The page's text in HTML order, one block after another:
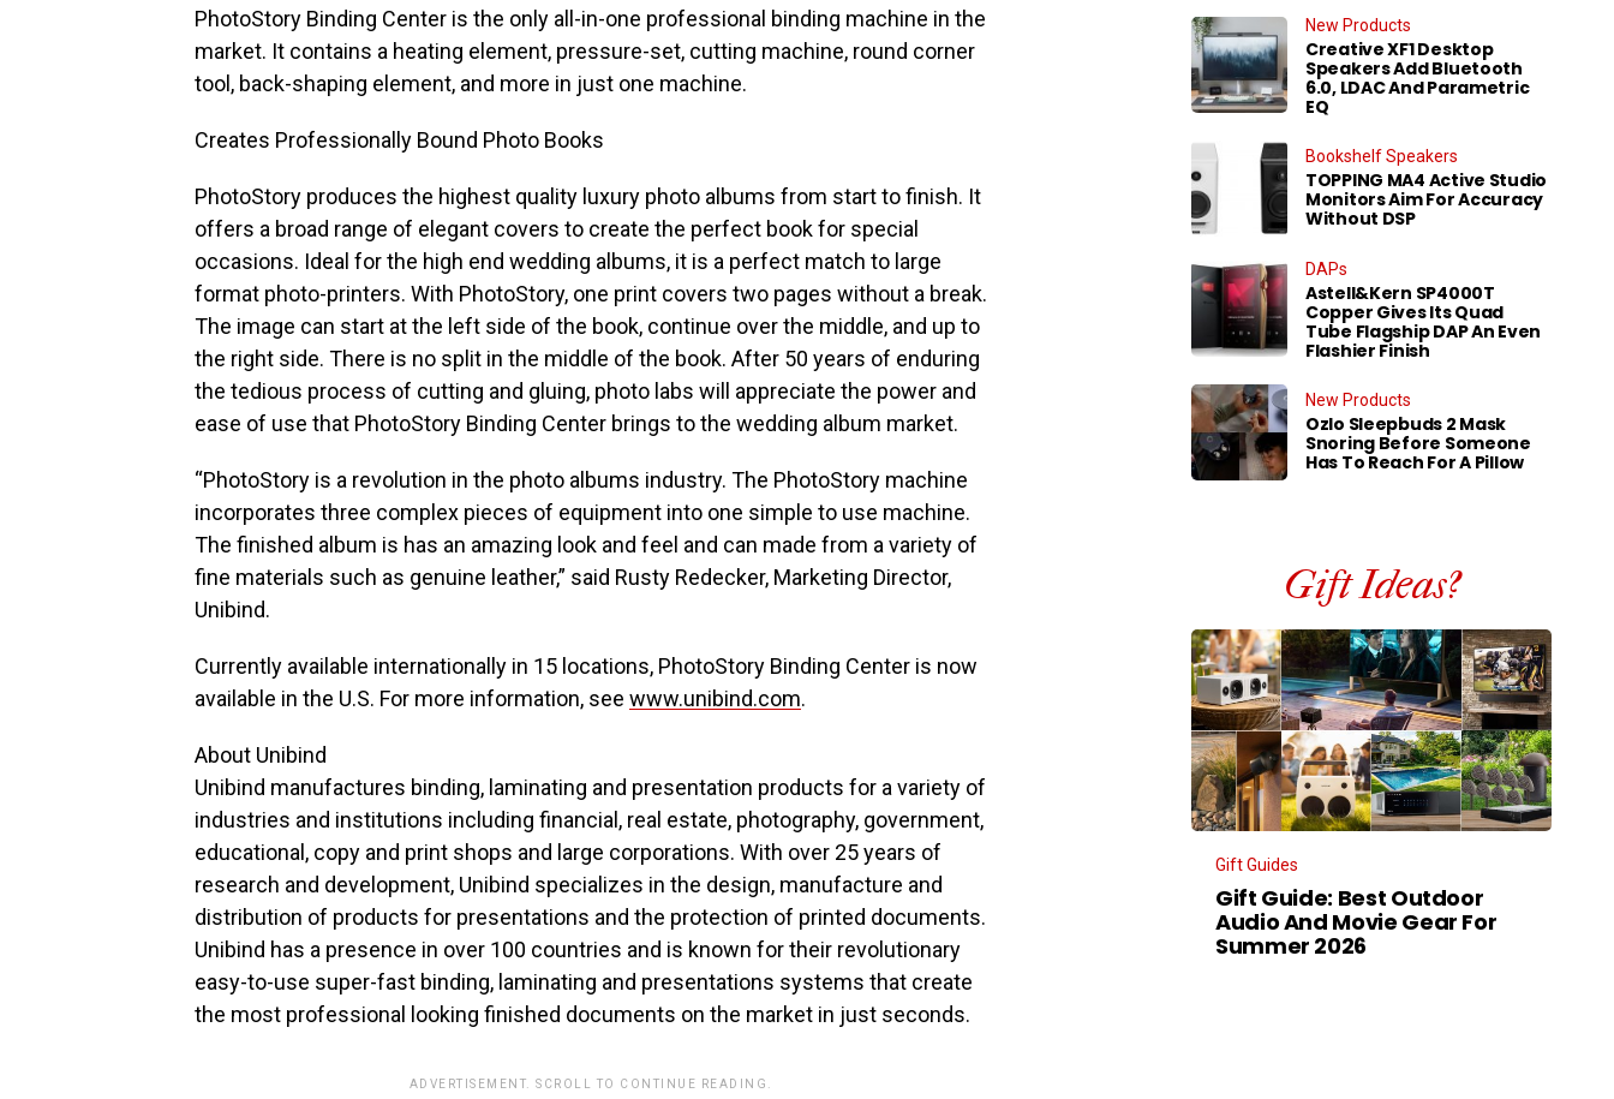
PhotoStory Binding Center is the only all-in-one professional binding machine in the
market. It contains a heating element, pressure-set, cutting machine, round corner
tool, back-shaping element, and more in just one machine.
Creates Professionally Bound Photo Books
PhotoStory produces the highest quality luxury photo albums from start to finish. It
offers a broad range of elegant covers to create the perfect book for special
occasions. Ideal for the high end wedding albums, it is a perfect match to large
format photo-printers. With PhotoStory, one print covers two pages without a break.
The image can start at the left side of the book, continue over the middle, and up to
the right side. There is no split in the middle of the book. After 50 years of enduring
the tedious process of cutting and gluing, photo labs will appreciate the power and
ease of use that PhotoStory Binding Center brings to the wedding album market.
“PhotoStory is a revolution in the photo albums industry. The PhotoStory machine
incorporates three complex pieces of equipment into one simple to use machine.
The finished album is has an amazing look and feel and can made from a variety of
fine materials such as genuine leather,” said Rusty Redecker, Marketing Director,
Unibind.
Currently available internationally in 15 locations, PhotoStory Binding Center is now
available in the U.S. For more information, see www.unibind.com.
About Unibind
Unibind manufactures binding, laminating and presentation products for a variety of
industries and institutions including financial, real estate, photography, government,
educational, copy and print shops and large corporations. With over 25 years of
research and development, Unibind specializes in the design, manufacture and
distribution of products for presentations and the protection of printed documents.
Unibind has a presence in over 100 countries and is known for their revolutionary
easy-to-use super-fast binding, laminating and presentations systems that create
the most professional looking finished documents on the market in just seconds.
ADVERTISEMENT. SCROLL TO CONTINUE READING.
New Products
Creative XF1 Desktop
Speakers Add Bluetooth
6.0, LDAC And Parametric
EQ
Bookshelf Speakers
TOPPING MA4 Active Studio
Monitors Aim For Accuracy
Without DSP
DAPs
Astell&Kern SP4000T
Copper Gives Its Quad
Tube Flagship DAP An Even
Flashier Finish
New Products
Ozlo Sleepbuds 2 Mask
Snoring Before Someone
Has To Reach For A Pillow
Gift Ideas?
Gift Guides
Gift Guide: Best Outdoor
Audio And Movie Gear For
Summer 2026